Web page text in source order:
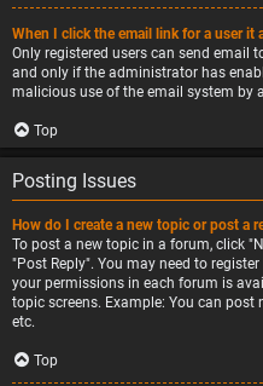
When I click the email link for a user it
Only registered users can send email
and only if the administrator has
malicious use of the email system by
Top
Posting Issues
How do I create a new topic or post a
To post a new topic in a forum, click
"Post Reply". You may need to
your permissions in each forum is
topic screens. Example: You can
etc.
Top